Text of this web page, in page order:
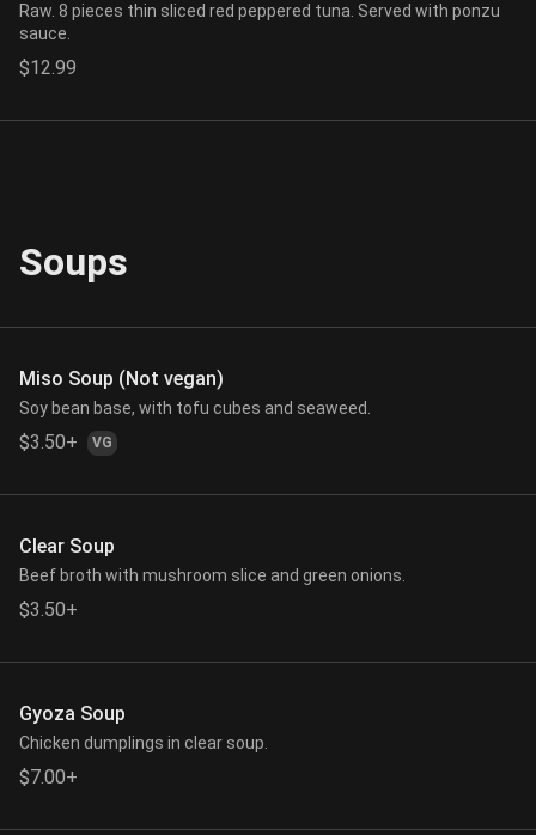
Raw. 8 pieces thin sliced red peppered tuna. Served with ponzu
sauce.
$12.99
Soups
Miso Soup (Not vegan)
Soy bean base, with tofu cubes and seaweed.
$3.50+ VG
Clear Soup
Beef broth with mushroom slice and green onions.
$3.50+
Gyoza Soup
Chicken dumplings in clear soup.
$7.00+